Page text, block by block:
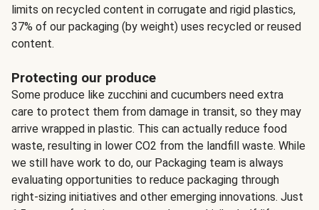
limits on recycled content in corrugate and rigid plastics,
37% of our packaging (by weight) uses recycled or reused
content.
Protecting our produce
Some produce like zucchini and cucumbers need extra
care to protect them from damage in transit, so they may
arrive wrapped in plastic. This can actually reduce food
waste, resulting in lower CO2 from the landfill waste. While
we still have work to do, our Packaging team is always
evaluating opportunities to reduce packaging through
right-sizing initiatives and other emerging innovations. Just